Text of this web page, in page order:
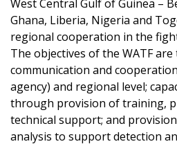
West Central Gulf of Guinea –
Ghana, Liberia, Nigeria and
regional cooperation in the
The objectives of the WATF are
communication and
agency) and regional level;
through provision of training,
technical support; and
analysis to support detection